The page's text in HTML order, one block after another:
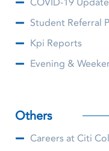
Student Referral
Kpi Reports
Evening &
Others
Careers at Citi